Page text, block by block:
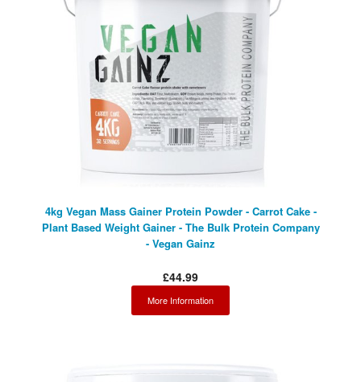
4kg Vegan Mass Gainer Protein Powder - Carrot Cake -
Plant Based Weight Gainer - The Bulk Protein Company
- Vegan Gainz
£44.99
More Information